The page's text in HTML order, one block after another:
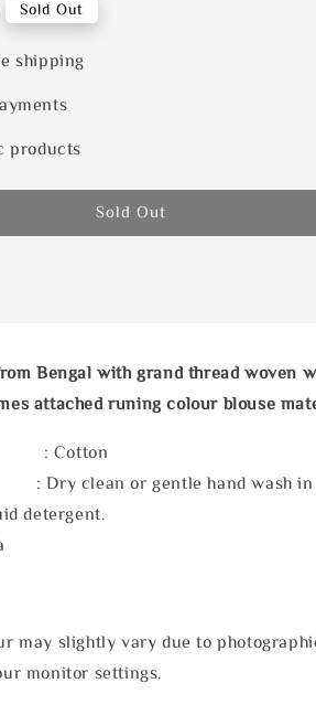
Sold Out
shipping
products
Sold Out
Bengal with grand thread woven
attached runing colour blouse
: Cotton
Dry clean or gentle hand wash in
detergent.
may slightly vary due to
monitor settings.